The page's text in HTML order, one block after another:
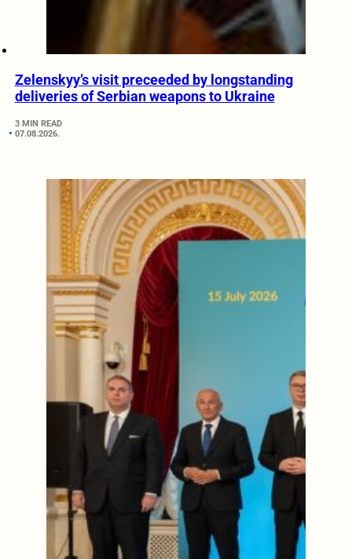
Zelenskyy’s visit preceeded by longstanding
deliveries of Serbian weapons to Ukraine
3 MIN READ
07.08.2026.